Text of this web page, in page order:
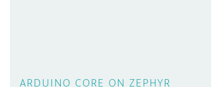
ARDUINO CORE ON ZEPHYR